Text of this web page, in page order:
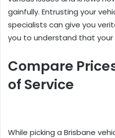
gainfully. Entrusting your
specialists can give you
you to understand that your
Compare
of Service
While picking a Brisbane